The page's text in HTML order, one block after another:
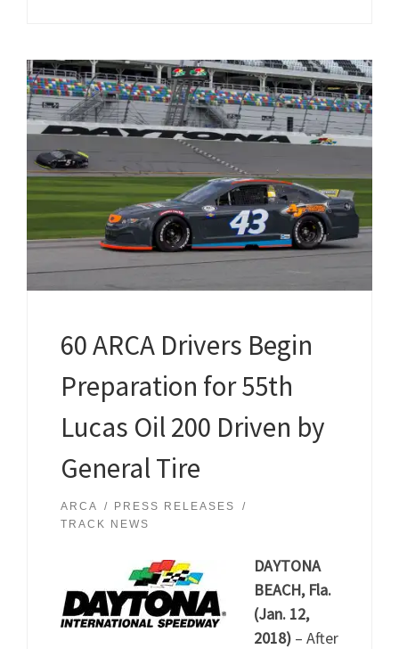
60 ARCA Drivers Begin
Preparation for 55th
Lucas Oil 200 Driven by
General Tire
ARCA
PRESS RELEASES
TRACK NEWS
DAYTONA
BEACH, Fla.
(Jan. 12,
2018) – After